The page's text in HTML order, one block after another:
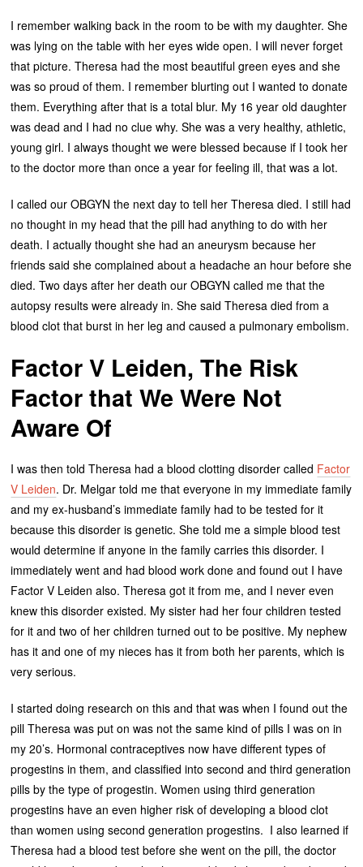
I remember walking back in the room to be with my daughter. She
was lying on the table with her eyes wide open. I will never forget
that picture. Theresa had the most beautiful green eyes and she
was so proud of them. I remember blurting out I wanted to donate
them. Everything after that is a total blur. My 16 year old daughter
was dead and I had no clue why. She was a very healthy, athletic,
young girl. I always thought we were blessed because if I took her
to the doctor more than once a year for feeling ill, that was a lot.
I called our OBGYN the next day to tell her Theresa died. I still had
no thought in my head that the pill had anything to do with her
death. I actually thought she had an aneurysm because her
friends said she complained about a headache an hour before she
died. Two days after her death our OBGYN called me that the
autopsy results were already in. She said Theresa died from a
blood clot that burst in her leg and caused a pulmonary embolism.
Factor V Leiden, The Risk
Factor that We Were Not
Aware Of
I was then told Theresa had a blood clotting disorder called Factor
V Leiden. Dr. Melgar told me that everyone in my immediate family
and my ex-husband’s immediate family had to be tested for it
because this disorder is genetic. She told me a simple blood test
would determine if anyone in the family carries this disorder. I
immediately went and had blood work done and found out I have
Factor V Leiden also. Theresa got it from me, and I never even
knew this disorder existed. My sister had her four children tested
for it and two of her children turned out to be positive. My nephew
has it and one of my nieces has it from both her parents, which is
very serious.
I started doing research on this and that was when I found out the
pill Theresa was put on was not the same kind of pills I was on in
my 20’s. Hormonal contraceptives now have different types of
progestins in them, and classified into second and third generation
pills by the type of progestin. Women using third generation
progestins have an even higher risk of developing a blood clot
than women using second generation progestins. I also learned if
Theresa had a blood test before she went on the pill, the doctor